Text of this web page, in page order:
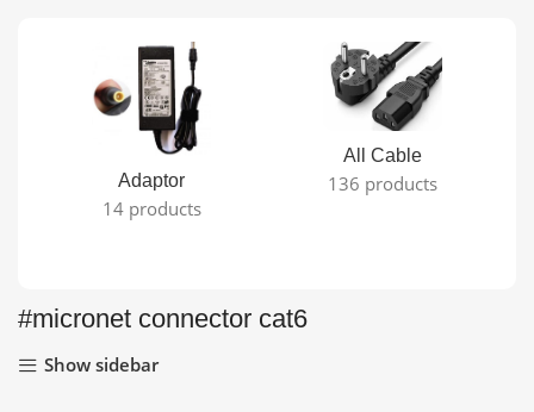
Adaptor
14 products
All Cable
136 products
#micronet connector cat6
Show sidebar